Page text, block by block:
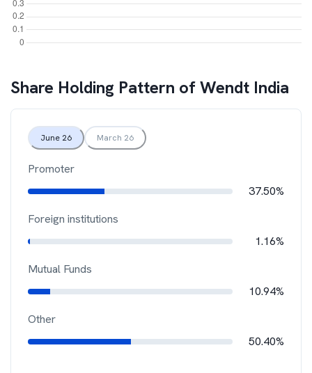
Share Holding Pattern ofWendt India
June 26 March 26
Promoter
37.50%
Foreign institutions
1.16%
Mutual Funds
10.94%
Other
50.40%